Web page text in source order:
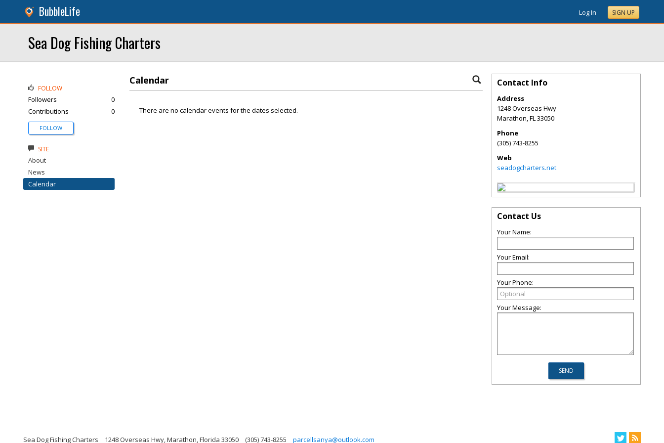
BubbleLife Log In SIGN UP
Sea Dog Fishing Charters
Calendar
There are no calendar events for the dates selected.
FOLLOW
Followers
0
Contributions
0
FOLLOW
SITE
About
News
Calendar
Contact Info
Address
1248 Overseas Hwy
Marathon,FL33050
Phone
(305) 743-8255
Web
seadogcharters.net
Contact Us
Your Name:
Your Email:
Your Phone:
Your Message:
Sea Dog Fishing Charters 1248 Overseas Hwy, Marathon, Florida 33050 (305) 743-8255 parcellsanya@outlook.com